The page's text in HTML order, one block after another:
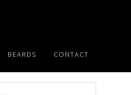
BEARDS CONTACT